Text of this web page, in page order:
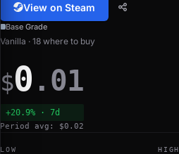
View on Steam
Base Grade
Vanilla · 18 where to buy
$0 .01
+20.9% · 7d
Period avg: $0.02
LOW HIGH